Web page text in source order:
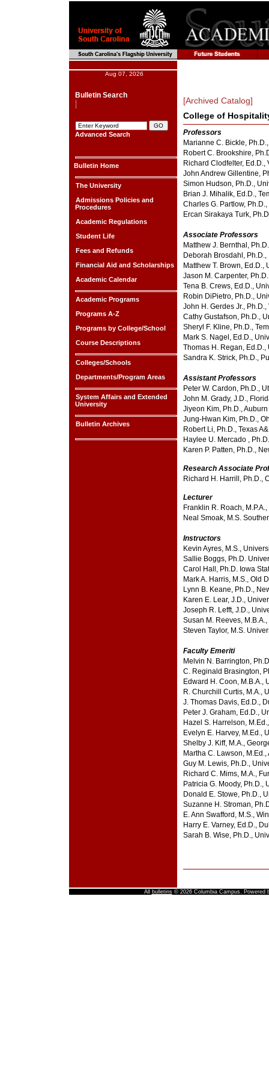
Aug 07, 2026
Bulletin Search
Advanced Search
Bulletin Home
The University
Admissions Policies and
Procedures
Academic Regulations
Student Life
Fees and Refunds
Financial Aid and Scholarships
Academic Calendar
Academic Programs
Programs A-Z
Programs by College/School
Course Descriptions
Colleges/Schools
Departments/Program Areas
System Affairs and Extended
University
Bulletin Archives
[Archived Catalog]
College of
Professors
Marianne C. Bickle,
Robert C. Brookshire,
Richard Clodfelter,
John Andrew Gillentine,
Simon Hudson, Ph.D.,
Brian J. Mihalik, Ed.D.,
Charles G. Partlow,
Ercan Sirakaya Turk,
Associate Professors
Matthew J. Bernthal,
Deborah Brosdahl,
Matthew T. Brown,
Jason M. Carpenter,
Tena B. Crews, Ed.D.,
Robin DiPietro, Ph.D.,
John H. Gerdes Jr.,
Cathy Gustafson, Ph.D.,
Sheryl F. Kline, Ph.D.,
Mark S. Nagel, Ed.D.,
Thomas H. Regan,
Sandra K. Strick, Ph.D.,
Assistant Professors
Peter W. Cardon, Ph.D.,
John M. Grady, J.D.,
Jiyeon Kim, Ph.D.,
Jung-Hwan Kim, Ph.D.,
Robert Li, Ph.D., Texas
Haylee U. Mercado ,
Karen P. Patten, Ph.D.,
Research Associate
Richard H. Harrill, Ph.D.,
Lecturer
Franklin R. Roach,
Neal Smoak, M.S.
Instructors
Kevin Ayres, M.S.,
Sallie Boggs, Ph.D.
Carol Hall, Ph.D. Iowa
Mark A. Harris, M.S., Old
Lynn B. Keane, Ph.D.,
Karen E. Lear, J.D.,
Joseph R. Lefft, J.D.,
Susan M. Reeves,
Steven Taylor, M.S.
Faculty Emeriti
Melvin N. Barrington,
C. Reginald Brasington,
Edward H. Coon, M.B.A.,
R. Churchill Curtis, M.A.,
J. Thomas Davis, Ed.D.,
Peter J. Graham, Ed.D.,
Hazel S. Harrelson,
Evelyn E. Harvey, M.Ed.,
Shelby J. Kiff, M.A.,
Martha C. Lawson,
Guy M. Lewis, Ph.D.,
Richard C. Mims, M.A.,
Patricia G. Moody, Ph.D.,
Donald E. Stowe, Ph.D.,
Suzanne H. Stroman,
E. Ann Swafford, M.S.,
Harry E. Varney, Ed.D.,
Sarah B. Wise, Ph.D.,
All bulletins© 2026 Columbia Campus. Powered